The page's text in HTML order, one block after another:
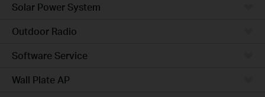
Solar Power System
Outdoor Radio
Software Service
Wall Plate AP